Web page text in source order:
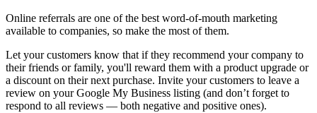
Online referrals are one of the best word-of-mouth marketing
available to companies, so make the most of them.
Let your customers know that if they recommend your company to
their friends or family, you'll reward them with a product upgrade or
a discount on their next purchase. Invite your customers to leave a
review on your Google My Business listing (and don’t forget to
respond to all reviews — both negative and positive ones).